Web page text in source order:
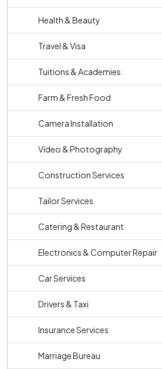
Health & Beauty
Travel & Visa
Tuitions & Academies
Farm & Fresh Food
Camera Installation
Video & Photography
Construction Services
Tailor Services
Catering & Restaurant
Electronics & Computer Repair
Car Services
Drivers & Taxi
Insurance Services
Marriage Bureau